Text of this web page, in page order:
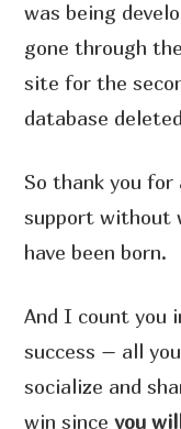
was being
gone through
site for the
database
So thank you
support without
have been born.
And I count you
success – all
socialize and
win sinceyou